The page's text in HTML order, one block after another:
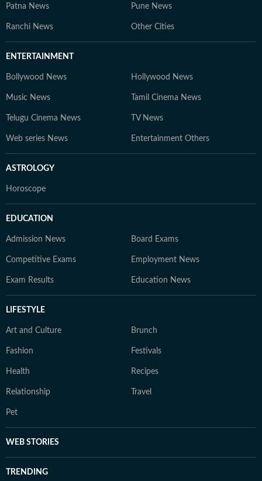
Patna News Pune News
Ranchi News Other Cities
ENTERTAINMENT
Bollywood News Hollywood News
Music News Tamil Cinema News
Telugu Cinema News TV News
Web series News Entertainment Others
ASTROLOGY
Horoscope
EDUCATION
Admission News Board Exams
Competitive Exams Employment News
Exam Results Education News
LIFESTYLE
Art and Culture Brunch
Fashion Festivals
Health Recipes
Relationship Travel
Pet
WEB STORIES
TRENDING